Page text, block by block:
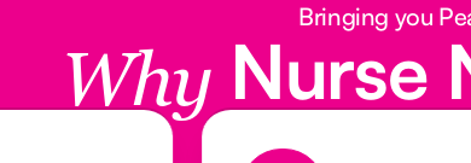
Bringing you
Why Nurse